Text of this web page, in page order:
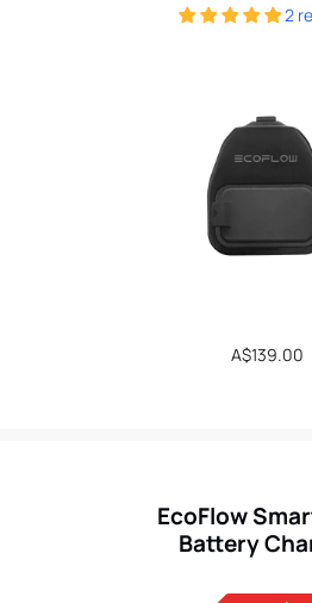
2
Regular
A$139.00
EcoFlow
Battery